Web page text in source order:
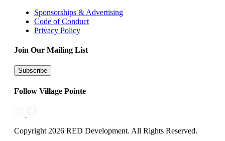
Sponsorships & Advertising
Code of Conduct
Privacy Policy
Join Our Mailing List
Subscribe
Follow Village Pointe
Copyright 2026 RED Development. All Rights Reserved.